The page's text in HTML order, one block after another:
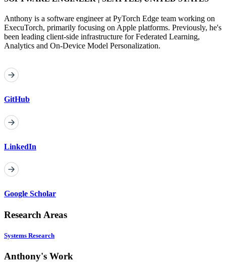
Anthony is a software engineer at PyTorch Edge team working on
ExecuTorch, primarily focusing on Apple platforms. Previously, he's
been leading client-side infrastructure for Federated Learning,
Analytics and On-Device Model Personalization.
GitHub
LinkedIn
Google Scholar
Research Areas
Systems Research
Anthony's Work